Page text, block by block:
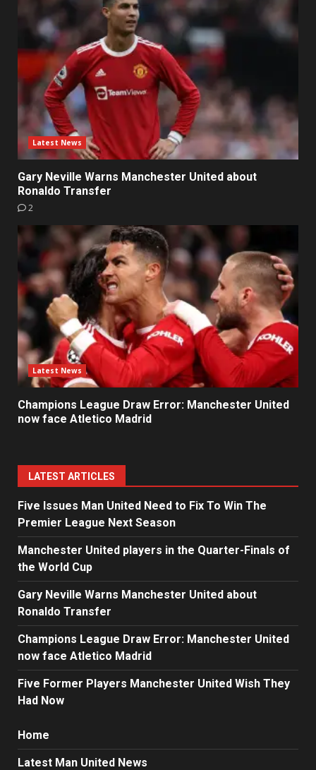
Latest News
Gary Neville Warns Manchester United about
Ronaldo Transfer
2
Latest News
Champions League Draw Error: Manchester United
now face Atletico Madrid
LATEST ARTICLES
Five Issues Man United Need to Fix To Win The
Premier League Next Season
Manchester United players in the Quarter-Finals of
the World Cup
Gary Neville Warns Manchester United about
Ronaldo Transfer
Champions League Draw Error: Manchester United
now face Atletico Madrid
Five Former Players Manchester United Wish They
Had Now
Home
Latest Man United News